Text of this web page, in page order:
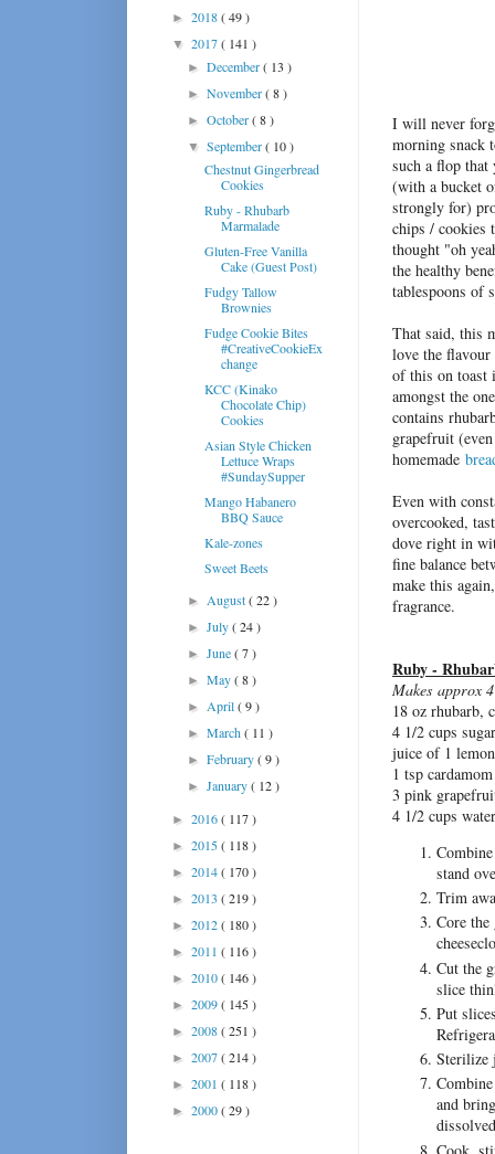
I will never
morning snack
such a flop that
(with a bucket
strongly for)
chips / cookies
thought "oh
the healthy
tablespoons of
That said, this
love the
of this on toast
amongst the
contains
grapefruit
homemade
Even with
overcooked,
dove right in
fine balance
make this
fragrance.
Ruby -
Makes approx
18 oz rhubarb,
4 1/2 cups sugar
juice of 1 lemon
1 tsp cardamom
3 pink
4 1/2 cups water
stand
Trim
Core the
Cut the
slice
Put
Sterilize
and
► 2018( 49 )
▼ 2017( 141 )
►December( 13 )
►November( 8 )
►October( 8 )
▼September( 10 )
Chestnut Gingerbread
Cookies
Ruby - Rhubarb
Marmalade
Gluten-Free Vanilla
Cake (Guest Post)
Fudgy Tallow
Brownies
Fudge Cookie Bites
#CreativeCookieEx
change
KCC (Kinako
Chocolate Chip)
Cookies
Asian Style Chicken
Lettuce Wraps
#SundaySupper
Mango Habanero
BBQ Sauce
Kale-zones
Sweet Beets
► August( 22 )
►July( 24 )
►June( 7 )
►May( 8 )
► April( 9 )
►March( 11 )
►February( 9 )
►January( 12 )
► 2016( 117 )
► 2015( 118 )
► 2014( 170 )
► 2013 ( 219 )
► 2012( 180 )
► 2011 ( 116 )
► 2010( 146 )
► 2009( 145 )
► 2008( 251 )
► 2007( 214 )
► 2001 ( 118 )
► 2000( 29 )